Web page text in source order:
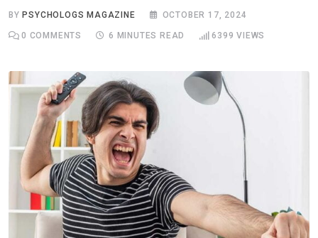
BY PSYCHOLOGS MAGAZINE OCTOBER 17, 2024
0 COMMENTS 6 MINUTES READ 6399 VIEWS